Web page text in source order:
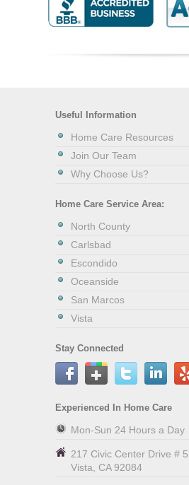
Useful Information
Home Care Resources
Join Our Team
Why Choose Us?
Home Care Service Area:
North County
Carlsbad
Escondido
Oceanside
San Marcos
Vista
Stay Connected
Experienced In Home Care
Mon-Sun 24 Hours a Day
217 Civic Center Drive # 5
Vista
CA 92084